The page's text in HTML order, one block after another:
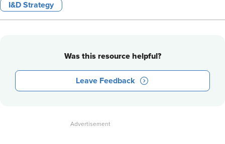
I&D Strategy
Was this resource helpful?
Leave Feedback